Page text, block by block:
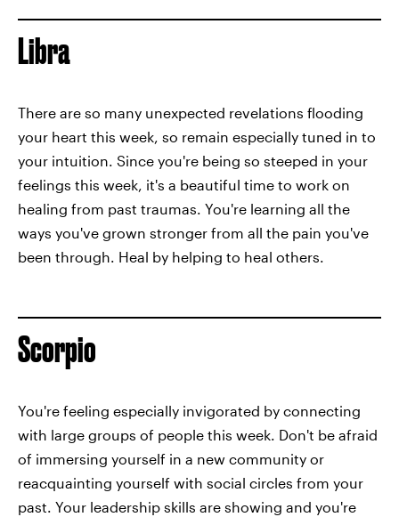
Libra
There are so many unexpected revelations flooding
your heart this week, so remain especially tuned in to
your intuition. Since you're being so steeped in your
feelings this week, it's a beautiful time to work on
healing from past traumas. You're learning all the
ways you've grown stronger from all the pain you've
been through. Heal by helping to heal others.
Scorpio
You're feeling especially invigorated by connecting
with large groups of people this week. Don't be afraid
of immersing yourself in a new community or
reacquainting yourself with social circles from your
past. Your leadership skills are showing and you're